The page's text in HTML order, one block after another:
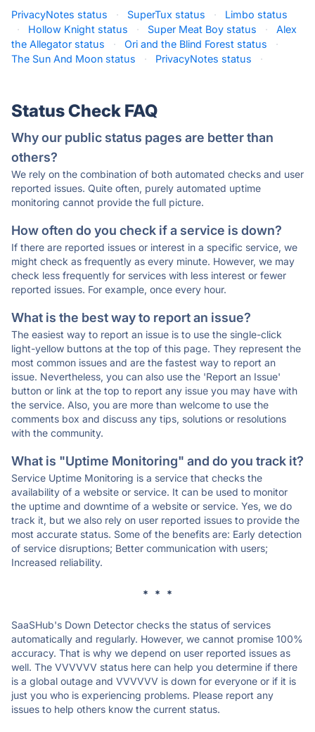
PrivacyNotes status · SuperTux status ·
Limbo status
·
Hollow Knight status · Super Meat Boy status ·
Alex
the Allegator status
· Ori and the Blind Forest status
·
The Sun And Moon status
· PrivacyNotes status ·
Status Check FAQ
Why our public status pages are better than
others?
We rely on the combination of both automated checks and user
reported issues. Quite often, purely automated uptime
monitoring cannot provide the full picture.
How often do you check if a service is down?
If there are reported issues or interest in a specific service, we
might check as frequently as every minute. However, we may
check less frequently for services with less interest or fewer
reported issues. For example, once every hour.
What is the best way to report an issue?
The easiest way to report an issue is to use the single-click
light-yellow buttons at the top of this page. They represent the
most common issues and are the fastest way to report an
issue. Nevertheless, you can also use the 'Report an Issue'
button or link at the top to report any issue you may have with
the service. Also, you are more than welcome to use the
comments box and discuss any tips, solutions or resolutions
with the community.
What is "Uptime Monitoring" and do you track it?
Service Uptime Monitoring is a service that checks the
availability of a website or service. It can be used to monitor
the uptime and downtime of a website or service. Yes, we do
track it, but we also rely on user reported issues to provide the
most accurate status. Some of the benefits are: Early detection
of service disruptions; Better communication with users;
Increased reliability.
* * *
SaaSHub's Down Detector checks the status of services
automatically and regularly. However, we cannot promise 100%
accuracy. That is why we depend on user reported issues as
well. The VVVVVV status here can help you determine if there
is a global outage and VVVVVV is down for everyone or if it is
just you who is experiencing problems. Please report any
issues to help others know the current status.